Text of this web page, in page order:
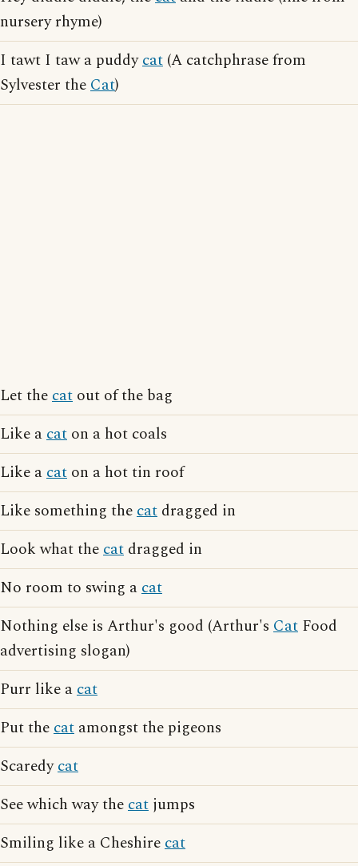
nursery rhyme)
I tawt I taw a puddycat (A catchphrase from
Sylvester theCat)
Let thecat out of the bag
Like acat on a hot coals
Like acat on a hot tin roof
Like something thecat dragged in
Look what thecat dragged in
No room to swing acat
Nothing else is Arthur's good (Arthur's Cat Food
advertising slogan)
Purr like acat
Put thecat amongst the pigeons
Scaredycat
See which way thecat jumps
Smiling like a Cheshirecat